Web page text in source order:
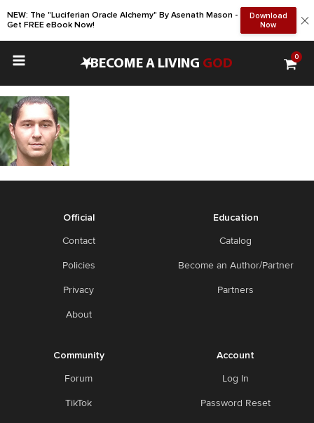
NEW: The "Luciferian Oracle Alchemy" By Asenath Mason -
Get FREE eBook Now!
Download
Now
•BECOME A LIVING GOD 0
Official
Contact
Policies
Privacy
About
Education
Catalog
Become an Author/Partner
Partners
Community
Forum
TikTok
Account
Log In
Password Reset